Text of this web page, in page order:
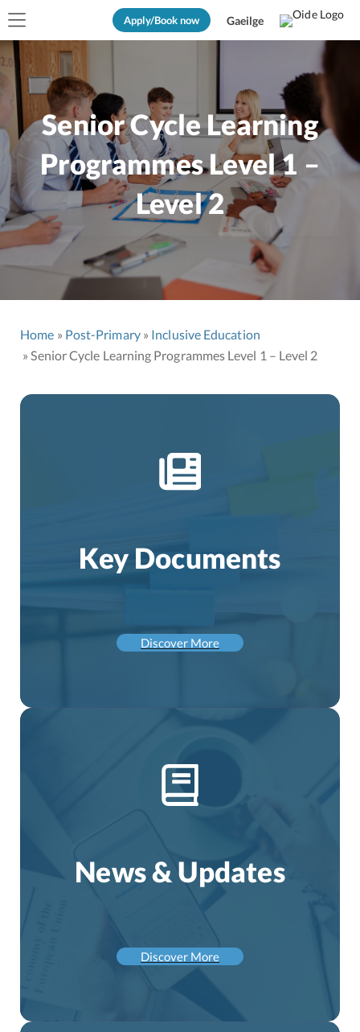
Apply/Book now Gaeilge
Senior Cycle Learning
Programmes Level 1 –
Level 2
Home Post-Primary
Inclusive Education
Senior Cycle Learning Programmes Level 1 – Level 2
Key Documents
Discover More
News & Updates
Discover More